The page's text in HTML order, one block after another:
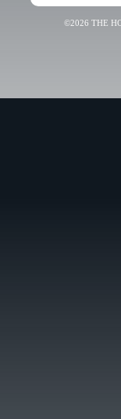
©2026 THE